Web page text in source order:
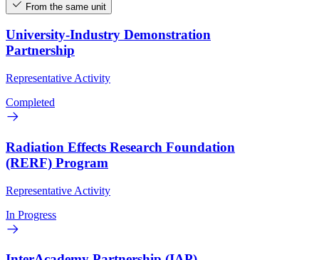
From the same unit
University-Industry Demonstration
Partnership
Representative Activity
Completed
Radiation Effects Research Foundation
(RERF) Program
Representative Activity
In Progress